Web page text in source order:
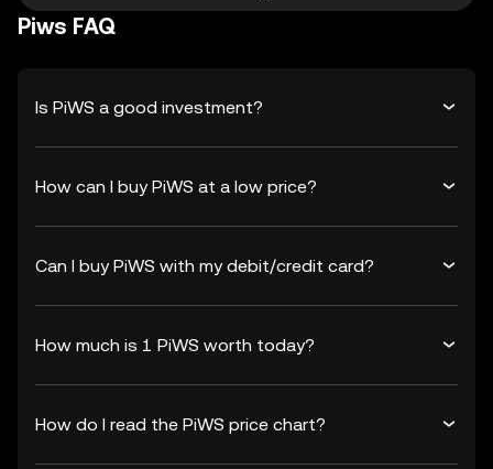
Piws FAQ
Is PiWS a good investment?
How can I buy PiWS at a low price?
Can I buy PiWS with my debit/credit card?
How much is 1 PiWS worth today?
How do I read the PiWS price chart?